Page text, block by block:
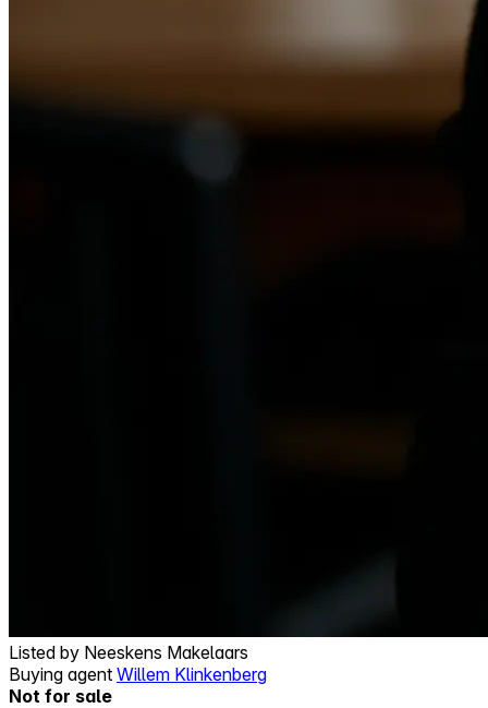
Listed by Neeskens Makelaars
Buying agent Willem Klinkenberg
Not for sale